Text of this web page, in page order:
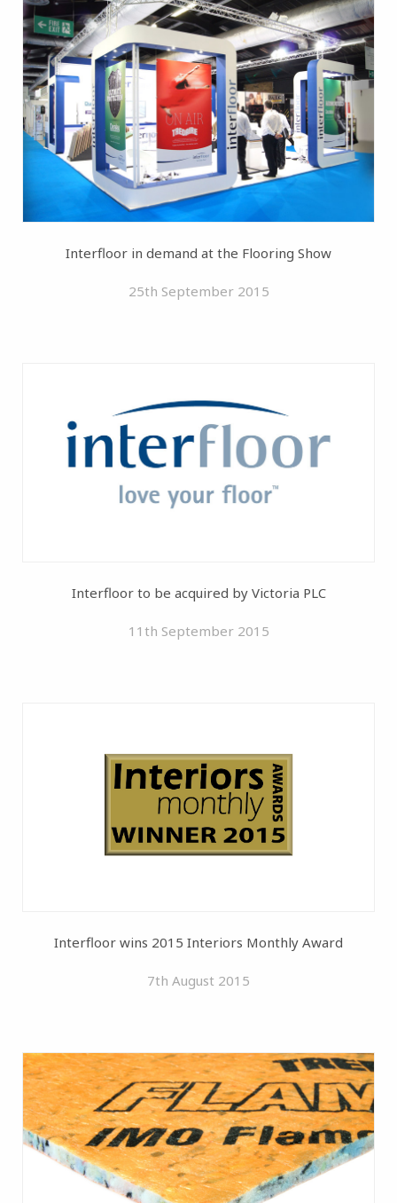
Interfloor in demand at the Flooring Show
25th September 2015
Interfloor to be acquired by Victoria PLC
11th September 2015
Interfloor wins 2015 Interiors Monthly Award
7th August 2015